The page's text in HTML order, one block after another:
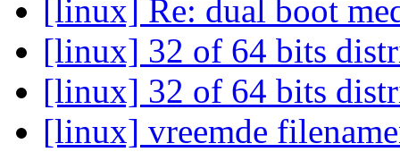
[linux] Re: dual boot
[linux] 32 of 64 bits
[linux] 32 of 64 bits
[linux] vreemde